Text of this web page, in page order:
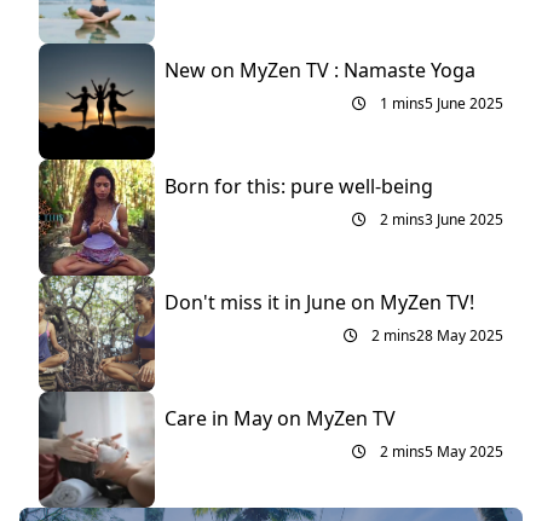
New on MyZen TV : Namaste Yoga
1 mins5 June 2025
Born for this: pure well-being
2 mins3 June 2025
Don't miss it in June on MyZen TV!
2 mins28 May 2025
Care in May on MyZen TV
2 mins5 May 2025